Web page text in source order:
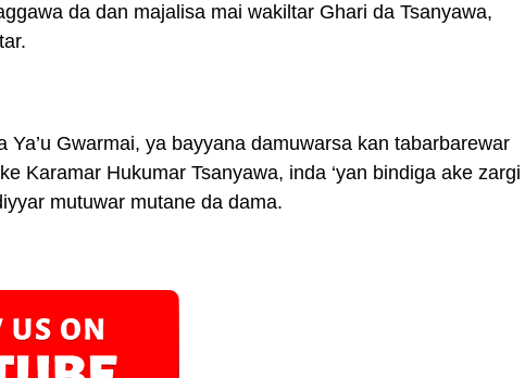
da dan majalisa mai wakiltar Ghari da Tsanyawa,
Ya’u Gwarmai, ya bayyana damuwarsa kan tabarbarewar
Karamar Hukumar Tsanyawa, inda ‘yan bindiga ake zargi
mutuwar mutane da dama.